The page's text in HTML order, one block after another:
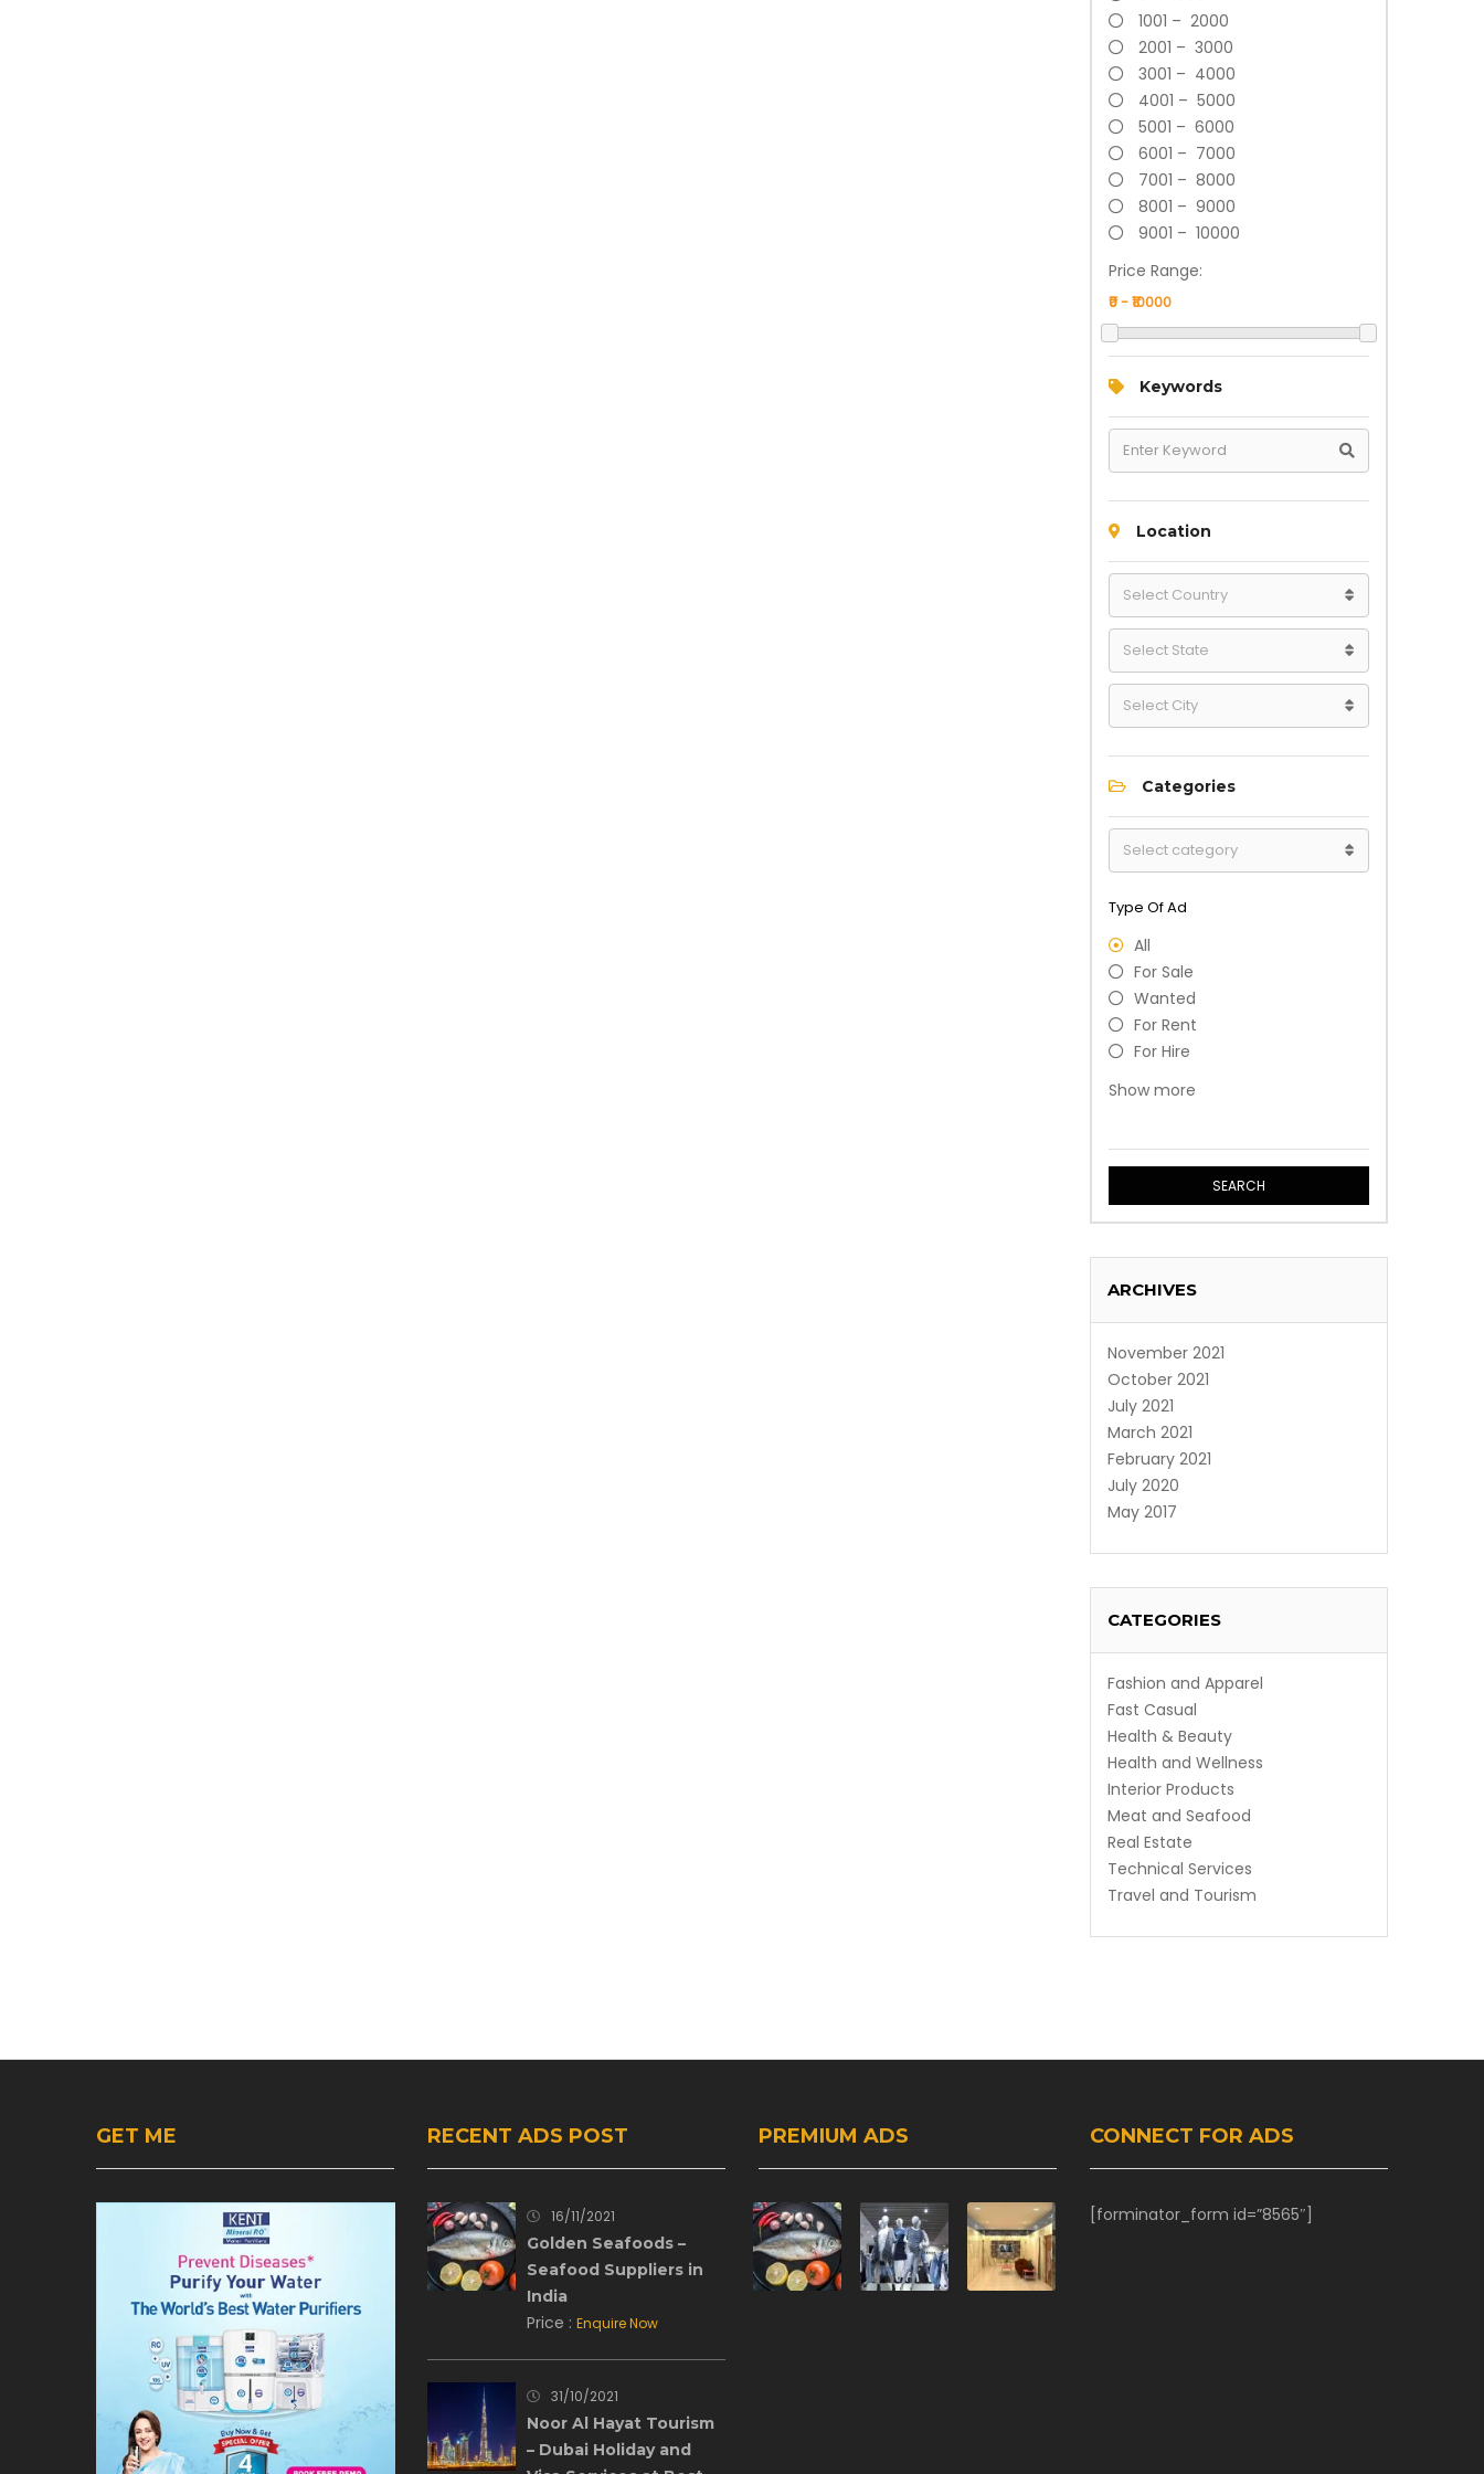
1001 – 2000
2001 – 3000
3001 – 4000
4001 – 5000
5001 – 6000
6001 – 7000
7001 – 8000
8001 – 9000
9001 – 10000
Price Range:
Keywords
Location
Categories
Type Of Ad
All
For Sale
Wanted
For Rent
For Hire
Show more
SEARCH
ARCHIVES
November 2021
October 2021
July 2021
March 2021
February 2021
July 2020
May 2017
CATEGORIES
Fashion and Apparel
Fast Casual
Health & Beauty
Health and Wellness
Interior Products
Meat and Seafood
Real Estate
Technical Services
Travel and Tourism
GET ME RECENT ADS POST
16/11/2021
Golden Seafoods –
Seafood Suppliers in
India
Price : Enquire Now
31/10/2021
Noor Al Hayat Tourism
– Dubai Holiday and
PREMIUM ADS CONNECT FOR ADS
[forminator_form id=”8565″]